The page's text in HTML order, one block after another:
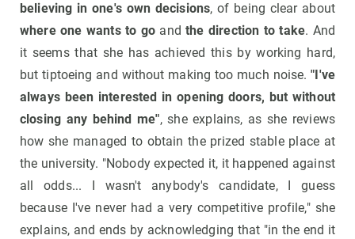
believing in one's own decisions, of being clear about
where one wants to go and the direction to take. And
it seems that she has achieved this by working hard,
but tiptoeing and without making too much noise."I've
always been interested in opening doors, but without
closing any behind me", she explains, as she reviews
how she managed to obtain the prized stable place at
the university. "Nobody expected it, it happened against
all odds... I wasn't anybody's candidate, I guess
because I've never had a very competitive profile," she
explains, and ends by acknowledging that "in the end it